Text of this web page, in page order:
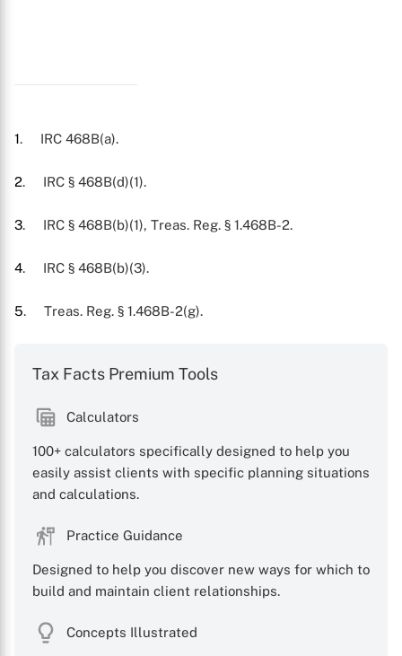
1. IRC 468B(a).
2. IRC § 468B(d)(1).
3. IRC § 468B(b)(1), Treas. Reg. § 1.468B-2.
4. IRC § 468B(b)(3).
5. Treas. Reg. § 1.468B-2(g).
Tax Facts Premium Tools
Calculators
100+ calculators specifically designed to help you
easily assist clients with specific planning situations
and calculations.
Practice Guidance
Designed to help you discover new ways for which to
build and maintain client relationships.
Concepts Illustrated